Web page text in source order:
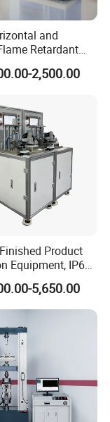
wollastonite
analysis of
change analysis
Fourier
result presentation
and
Retardant
Plastic
Character Test
2,500.00
Product
Equipment, IP67
Factory
ECU, Battery
& Solar Light
5,650.00